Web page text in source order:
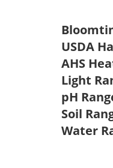
USDA
AHS
Light
pH
Soil
Water